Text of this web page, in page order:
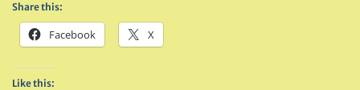
Share this:
Facebook X
Like this: